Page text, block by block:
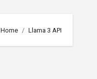
Home Llama 3 API